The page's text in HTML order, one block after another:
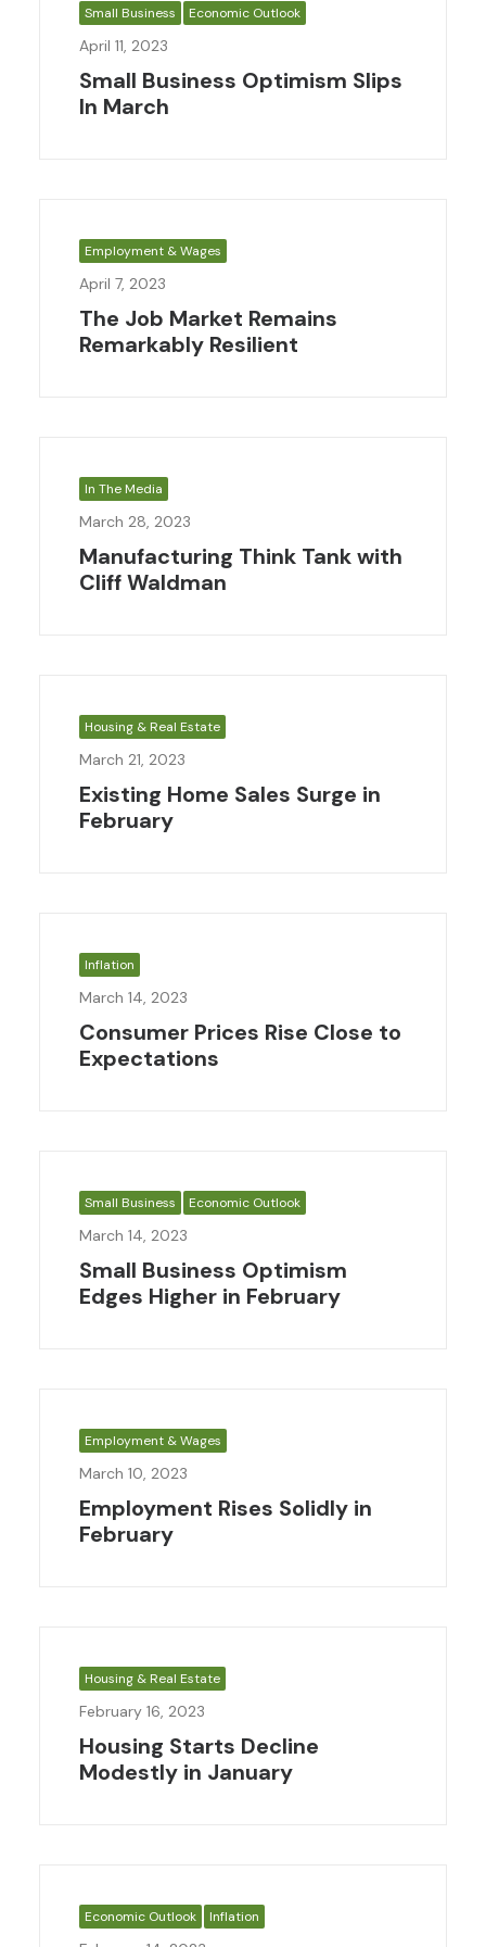
Small Business Economic Outlook
April 11, 2023
Small Business Optimism Slips
In March
Employment & Wages
April 7, 2023
The Job Market Remains
Remarkably Resilient
In The Media
March 28, 2023
Manufacturing Think Tank with
Cliff Waldman
Housing & Real Estate
March 21, 2023
Existing Home Sales Surge in
February
Inflation
March 14, 2023
Consumer Prices Rise Close to
Expectations
Small Business Economic Outlook
March 14, 2023
Small Business Optimism
Edges Higher in February
Employment & Wages
March 10, 2023
Employment Rises Solidly in
February
Housing & Real Estate
February 16, 2023
Housing Starts Decline
Modestly in January
Economic Outlook Inflation